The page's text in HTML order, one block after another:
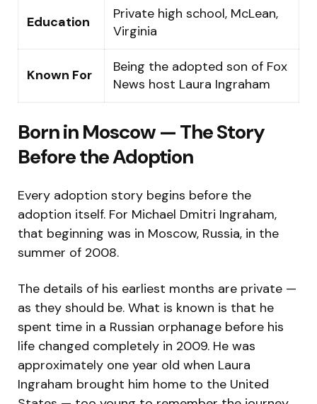
Education
Private high school, McLean,
Virginia
Known For
Being the adopted son of Fox
News host Laura Ingraham
Born in Moscow — The Story
Before the Adoption
Every adoption story begins before the
adoption itself. For Michael Dmitri Ingraham,
that beginning was in Moscow, Russia, in the
summer of 2008.
The details of his earliest months are private —
as they should be. What is known is that he
spent time in a Russian orphanage before his
life changed completely in 2009. He was
approximately one year old when Laura
Ingraham brought him home to the United